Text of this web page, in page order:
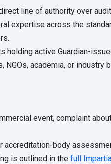
line of authority over
expertise across the
holding active Guardian-
NGOs, academia, or industry
event, complaint
accreditation-body
is outlined in the full